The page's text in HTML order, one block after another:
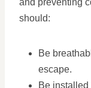
should:
Be
escape.
Be